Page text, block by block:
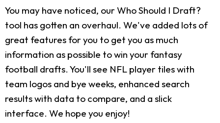
You may have noticed, our Who Should I Draft?
tool has gotten an overhaul. We've added lots of
great features for you to get you as much
information as possible to win your fantasy
football drafts. You'll see NFL player tiles with
team logos and bye weeks, enhanced search
results with data to compare, and a slick
interface. We hope you enjoy!